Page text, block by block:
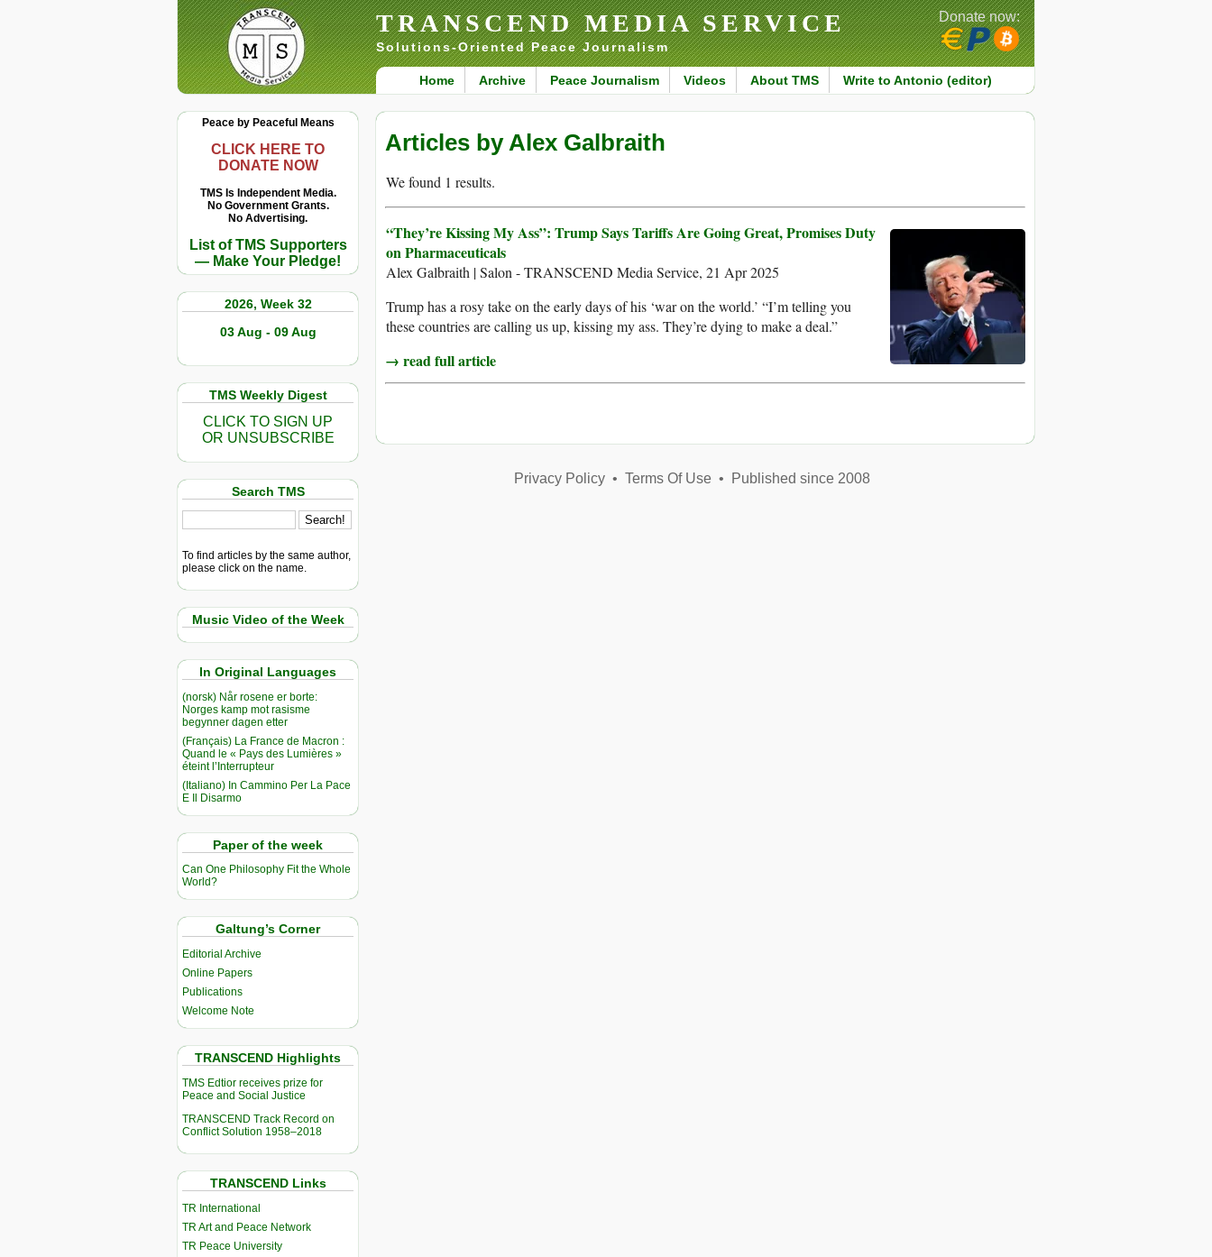
TRANSCEND MEDIA SERVICE
Solutions-Oriented Peace Journalism
Home Archive Peace Journalism Videos About TMS Write to Antonio (editor)
Donate now:
Peace by Peaceful Means
CLICK HERE TO
DONATE NOW
TMS Is Independent Media.
No Government Grants.
No Advertising.
List of TMS Supporters
— Make Your Pledge!
2026, Week 32
03 Aug - 09 Aug
TMS Weekly Digest
CLICK TO SIGN UP
OR UNSUBSCRIBE
Search TMS
To find articles by the same author,
please click on the name.
Music Video of the Week
In Original Languages
(norsk) Når rosene er borte:
Norges kamp mot rasisme
begynner dagen etter
(Français) La France de Macron :
Quand le « Pays des Lumières »
éteint l’Interrupteur
(Italiano) In Cammino Per La Pace
E Il Disarmo
Paper of the week
Can One Philosophy Fit the Whole
World?
Galtung’s Corner
Editorial Archive
Online Papers
Publications
Welcome Note
TRANSCEND Highlights
TMS Edtior receives prize for
Peace and Social Justice
TRANSCEND Track Record on
Conflict Solution 1958–2018
TRANSCEND Links
TR International
TR Art and Peace Network
TR Peace University
Articles by Alex Galbraith
We found 1 results.
“They’re Kissing My Ass”: Trump Says Tariffs Are Going Great, Promises Duty
on Pharmaceuticals
Alex Galbraith | Salon - TRANSCEND Media Service, 21 Apr 2025
Trump has a rosy take on the early days of his ‘war on the world.’ “I’m telling you
these countries are calling us up, kissing my ass. They’re dying to make a deal.”
→ read full article
Privacy Policy• Terms Of Use• Published since 2008